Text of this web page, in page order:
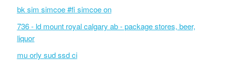
bk sim simcoe #fi simcoe on
736 - ld mount royal calgary ab - package stores, beer,
liquor
mu orly sud ssd ci